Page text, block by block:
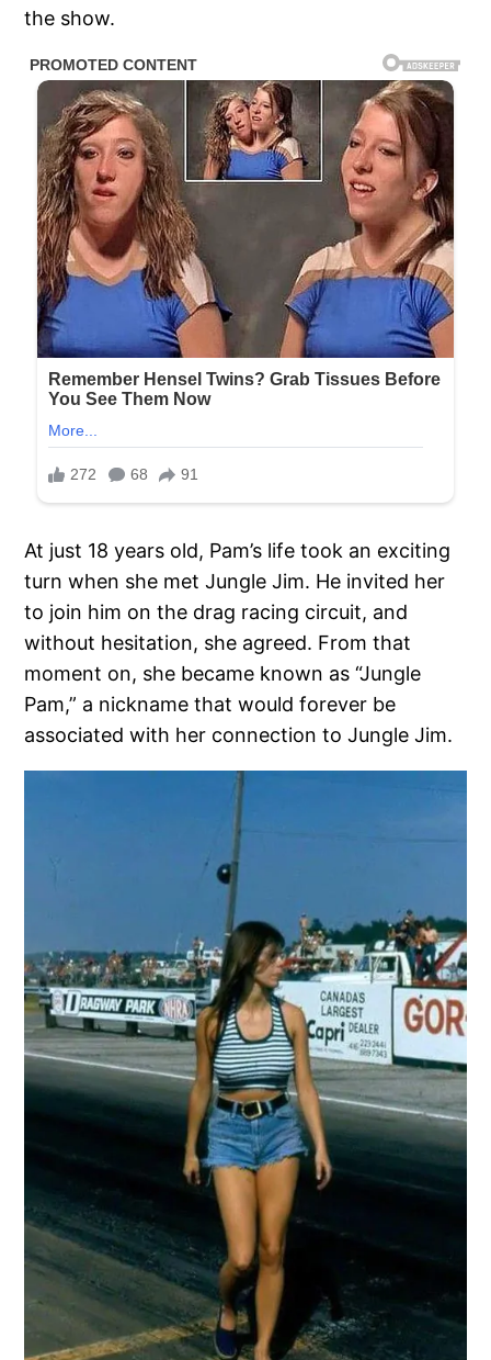
the show.
At just 18 years old, Pam’s life took an exciting
turn when she met Jungle Jim. He invited her
to join him on the drag racing circuit, and
without hesitation, she agreed. From that
moment on, she became known as “Jungle
Pam,” a nickname that would forever be
associated with her connection to Jungle Jim.